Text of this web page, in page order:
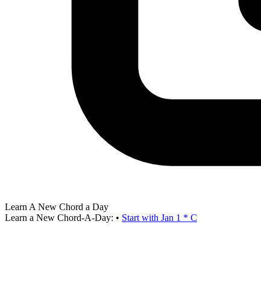
Learn A New Chord a Day
Learn a New Chord-A-Day: • Start with Jan 1 * C